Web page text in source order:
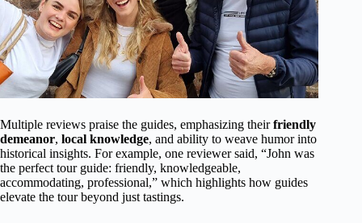
Multiple reviews praise the guides, emphasizing theirfriendly
demeanor, local knowledge, and ability to weave humor into
historical insights. For example, one reviewer said, “John was
the perfect tour guide: friendly, knowledgeable,
accommodating, professional,” which highlights how guides
elevate the tour beyond just tastings.